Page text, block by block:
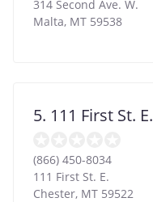
314 Second Ave. W.
Malta, MT 59538
5. 111 First St. E.
(866) 450-8034
111 First St. E.
Chester, MT 59522